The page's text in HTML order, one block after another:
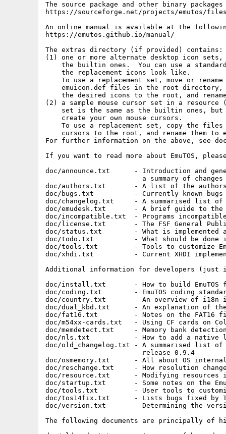
The source package and other binary
https://sourceforge.net/projects/emutos/
An online manual is available at the
https://emutos.github.io/manual/
The extras directory (if provided) contains:
(1) one or more alternate desktop icon sets,
the builtin ones.  You can use a
    the replacement icons look like.
To use a replacement set, move or
emuicon.def files in the root
the desired icons to the root, and
(2) a sample mouse cursor set in a resource
set is the same as the builtin ones,
    create your own mouse cursors.
To use a replacement set, copy the
cursors to the root, and rename them to
For further information on the above, see
If you want to read more about EmuTOS,
doc/announce.txt      - Introduction and
a summary of
doc/authors.txt       - A list of the authors
doc/bugs.txt          - Currently known bugs
doc/changelog.txt     - A summarised list of
doc/emudesk.txt       - A brief guide to the
doc/incompatible.txt  - Programs incompatible
doc/license.txt       - The FSF General Public
doc/status.txt        - What is implemented
doc/todo.txt          - What should be done
doc/tools.txt         - Tools to customize
doc/xhdi.txt          - Current XHDI
Additional information for developers (just
doc/install.txt       - How to build EmuTOS
doc/coding.txt        - EmuTOS coding
doc/country.txt       - An overview of i18n
doc/dual_kbd.txt      - An explanation of
doc/fat16.txt         - Notes on the FAT16
doc/m54xx-cards.txt   - Using CF cards on
doc/memdetect.txt     - Memory bank
doc/nls.txt           - How to add a native
doc/old_changelog.txt - A summarised list of
                        release 0.9.4
doc/osmemory.txt      - All about OS internal
doc/reschange.txt     - How resolution
doc/resource.txt      - Modifying resources in
doc/startup.txt       - Some notes on the
doc/tools.txt         - User tools to customise
doc/tos14fix.txt      - Lists bugs fixed by
doc/version.txt       - Determining the
The following documents are principally